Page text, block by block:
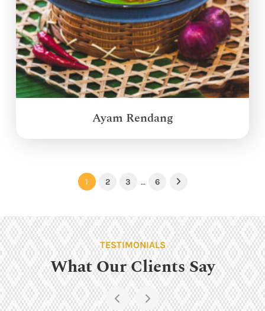
Ayam Rendang
1 2 3 … 6 Next
TESTIMONIALS
What Our Clients Say